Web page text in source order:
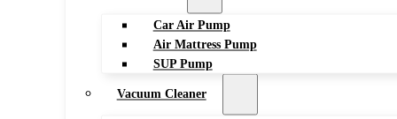
Car Air Pump
Air Mattress Pump
SUP Pump
Vacuum Cleaner